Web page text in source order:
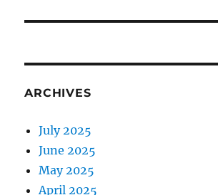
ARCHIVES
July 2025
June 2025
May 2025
April 2025